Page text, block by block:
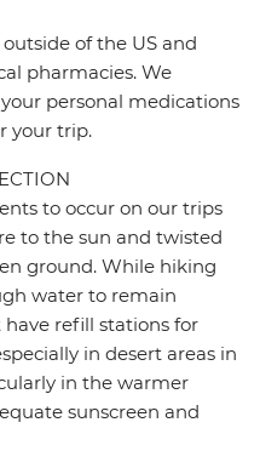
of the US and
pharmacies. We
personal medications
your trip.
to occur on our trips
to the sun and twisted
ground. While hiking
water to remain
refill stations for
in desert areas in
in the warmer
sunscreen and